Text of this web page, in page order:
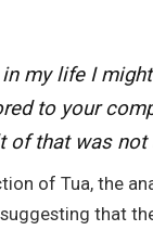
my life I
to your
that was not
of Tua, the
that